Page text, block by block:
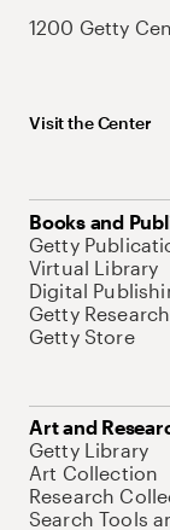
1200 Getty
Visit the Center
Books and
Getty
Virtual Library
Digital
Getty
Getty Store
Art and
Getty Library
Art Collection
Research
Search Tools